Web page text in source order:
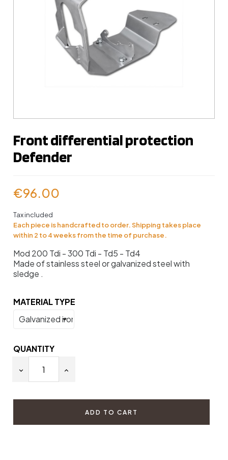
Front differential protection
Defender
€96.00
Tax included
Each piece is handcrafted to order. Shipping takes place
within 2 to 4 weeks from the time of purchase.
Mod 200 Tdi - 300 Tdi - Td5 - Td4
Made of stainless steel or galvanized steel with
sledge .
MATERIAL TYPE
QUANTITY
ADD TO CART